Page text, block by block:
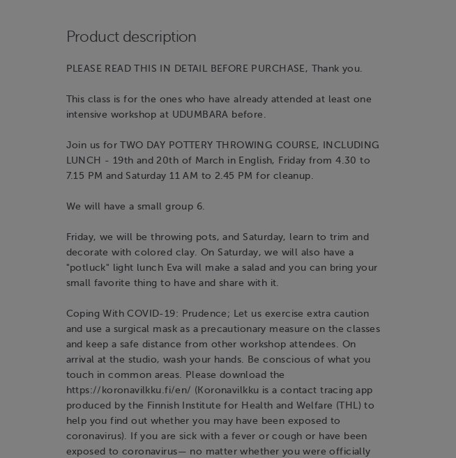
Product description
PLEASE READ THIS IN DETAIL BEFORE PURCHASE, Thank you.
This class is for the ones who have already attended at least one
intensive workshop at UDUMBARA before.
Join us for TWO DAY POTTERY THROWING COURSE, INCLUDING
LUNCH - 19th and 20th of March in English, Friday from 4.30 to
7.15 PM and Saturday 11 AM to 2.45 PM for cleanup.
We will have a small group 6.
Friday, we will be throwing pots, and Saturday, learn to trim and
decorate with colored clay. On Saturday, we will also have a
"potluck" light lunch Eva will make a salad and you can bring your
small favorite thing to have and share with it.
Coping With COVID-19: Prudence; Let us exercise extra caution
and use a surgical mask as a precautionary measure on the classes
and keep a safe distance from other workshop attendees. On
arrival at the studio, wash your hands. Be conscious of what you
touch in common areas. Please download the
https://koronavilkku.fi/en/ (Koronavilkku is a contact tracing app
produced by the Finnish Institute for Health and Welfare (THL) to
help you find out whether you may have been exposed to
coronavirus). If you are sick with a fever or cough or have been
exposed to coronavirus— no matter whether you were officially